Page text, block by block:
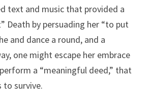
text and music that provided a
Death by persuading her “to put
and dance a round, and a
one might escape her embrace
a “meaningful deed,” that
survive.